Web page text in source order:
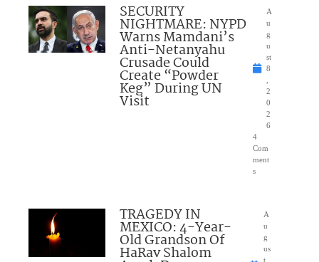
SECURITY
NIGHTMARE: NYPD
Warns Mamdani’s
Anti-Netanyahu
Crusade Could
Create “Powder
Keg” During UN
Visit
A
u
g
u
st
8
2
0
2
6
4
Com
ment
s
TRAGEDY IN
MEXICO: 4-Year-
Old Grandson Of
HaRav Shalom
A
u
g
us
t